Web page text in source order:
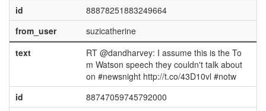
id
88878251883249664
from_user
suzicatherine
text
RT @dandharvey: I assume this is the To
m Watson speech they couldn't talk about
on #newsnight http://t.co/43D10vl #notw
id
88747059745792000